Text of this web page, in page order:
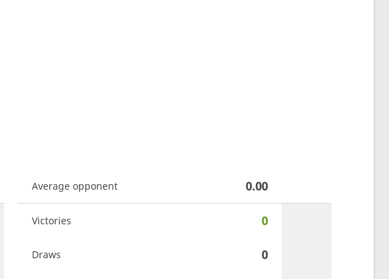
Average opponent 0.00
Victories 0
Draws 0